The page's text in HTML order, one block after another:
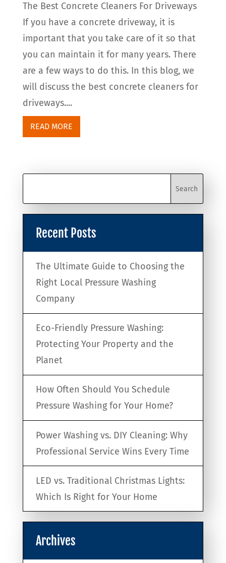
The Best Concrete Cleaners For Driveways
If you have a concrete driveway, it is
important that you take care of it so that
you can maintain it for many years. There
are a few ways to do this. In this blog, we
will discuss the best concrete cleaners for
driveways....
READ MORE
Recent Posts
The Ultimate Guide to Choosing the
Right Local Pressure Washing
Company
Eco-Friendly Pressure Washing:
Protecting Your Property and the
Planet
How Often Should You Schedule
Pressure Washing for Your Home?
Power Washing vs. DIY Cleaning: Why
Professional Service Wins Every Time
LED vs. Traditional Christmas Lights:
Which Is Right for Your Home
Archives